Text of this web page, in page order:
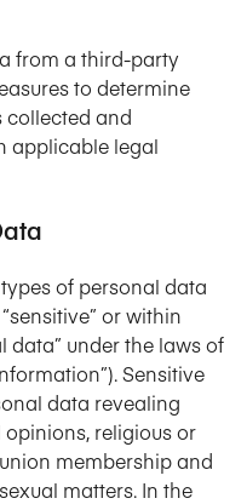
from a third-party
to determine
collected and
applicable legal
of personal data
or within
data” under the laws of
Sensitive
data revealing
religious or
membership and
matters. In the